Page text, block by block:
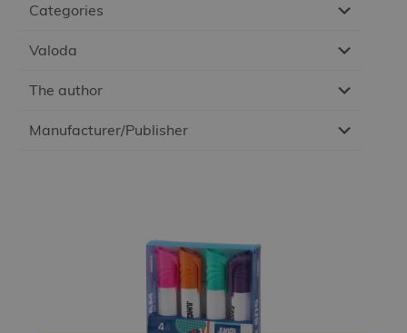
Categories
Valoda
The author
Manufacturer/Publisher